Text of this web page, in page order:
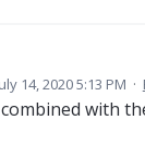
14, 2020 5:13 PM ·
with